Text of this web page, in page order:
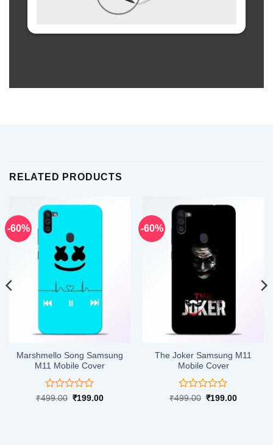
RELATED PRODUCTS
-60%
Marshmello Song Samsung
M11 Mobile Cover
Rated
₹499.00 Original
₹199.00Current
-60%
The Joker Samsung M11
Mobile Cover
Rated
₹499.00 Original
₹199.00Current